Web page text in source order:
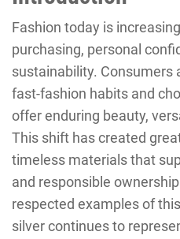
Fashion today is
purchasing, personal
sustainability. Consumers
fast-fashion habits and
offer enduring beauty,
This shift has created
timeless materials that
and responsible
respected examples of
silver continues to